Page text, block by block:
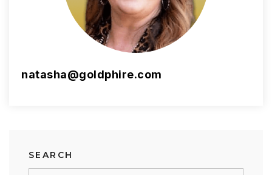
natasha@goldphire.com
SEARCH